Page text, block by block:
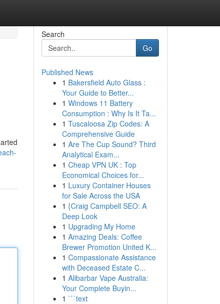
Search
Go
Published News
1 Bakersfield Auto Glass :
Your Guide to Better...
1 Windows 11 Battery
Consumption : Why Is It Ta...
1 Tuscaloosa Zip Codes: A
Comprehensive Guide
1 Are The Cup Sound? Third
Analytical Exam...
1 Cheap VPN UK : Top
Economical Choices for...
1 Luxury Container Houses
for Sale Across the USA
1 {Craig Campbell SEO: A
Deep Look
1 Upgrading My Home
1 Amazing Deals: Coffee
Brewer Promotion United K...
1 Compassionate Assistance
with Deceased Estate C...
1 Alibarbar Vape Australia:
Your Complete Buyin...
1 ```text